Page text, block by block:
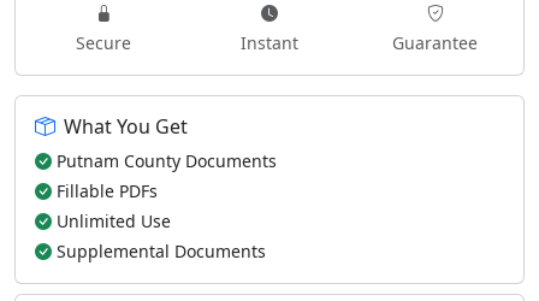
Secure Instant Guarantee
What You Get
Putnam County Documents
Fillable PDFs
Unlimited Use
Supplemental Documents